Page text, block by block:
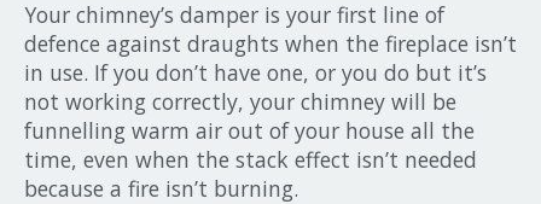
Your chimney’s damper is your first line of
defence against draughts when the fireplace isn’t
in use. If you don’t have one, or you do but it’s
not working correctly, your chimney will be
funnelling warm air out of your house all the
time, even when the stack effect isn’t needed
because a fire isn’t burning.